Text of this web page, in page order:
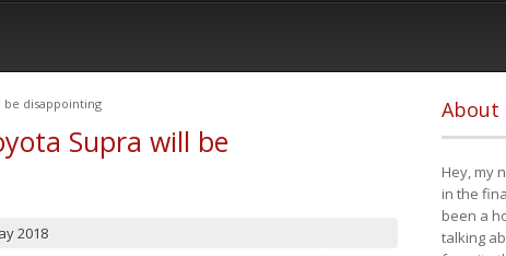
be disappointing
Supra will be
2018
About
Hey, my
in the
been a
talking